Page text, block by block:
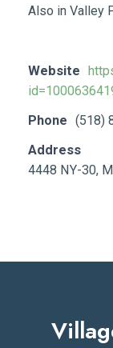
Also in Valley
Website
Phone (518)
Address
4448 NY-30,